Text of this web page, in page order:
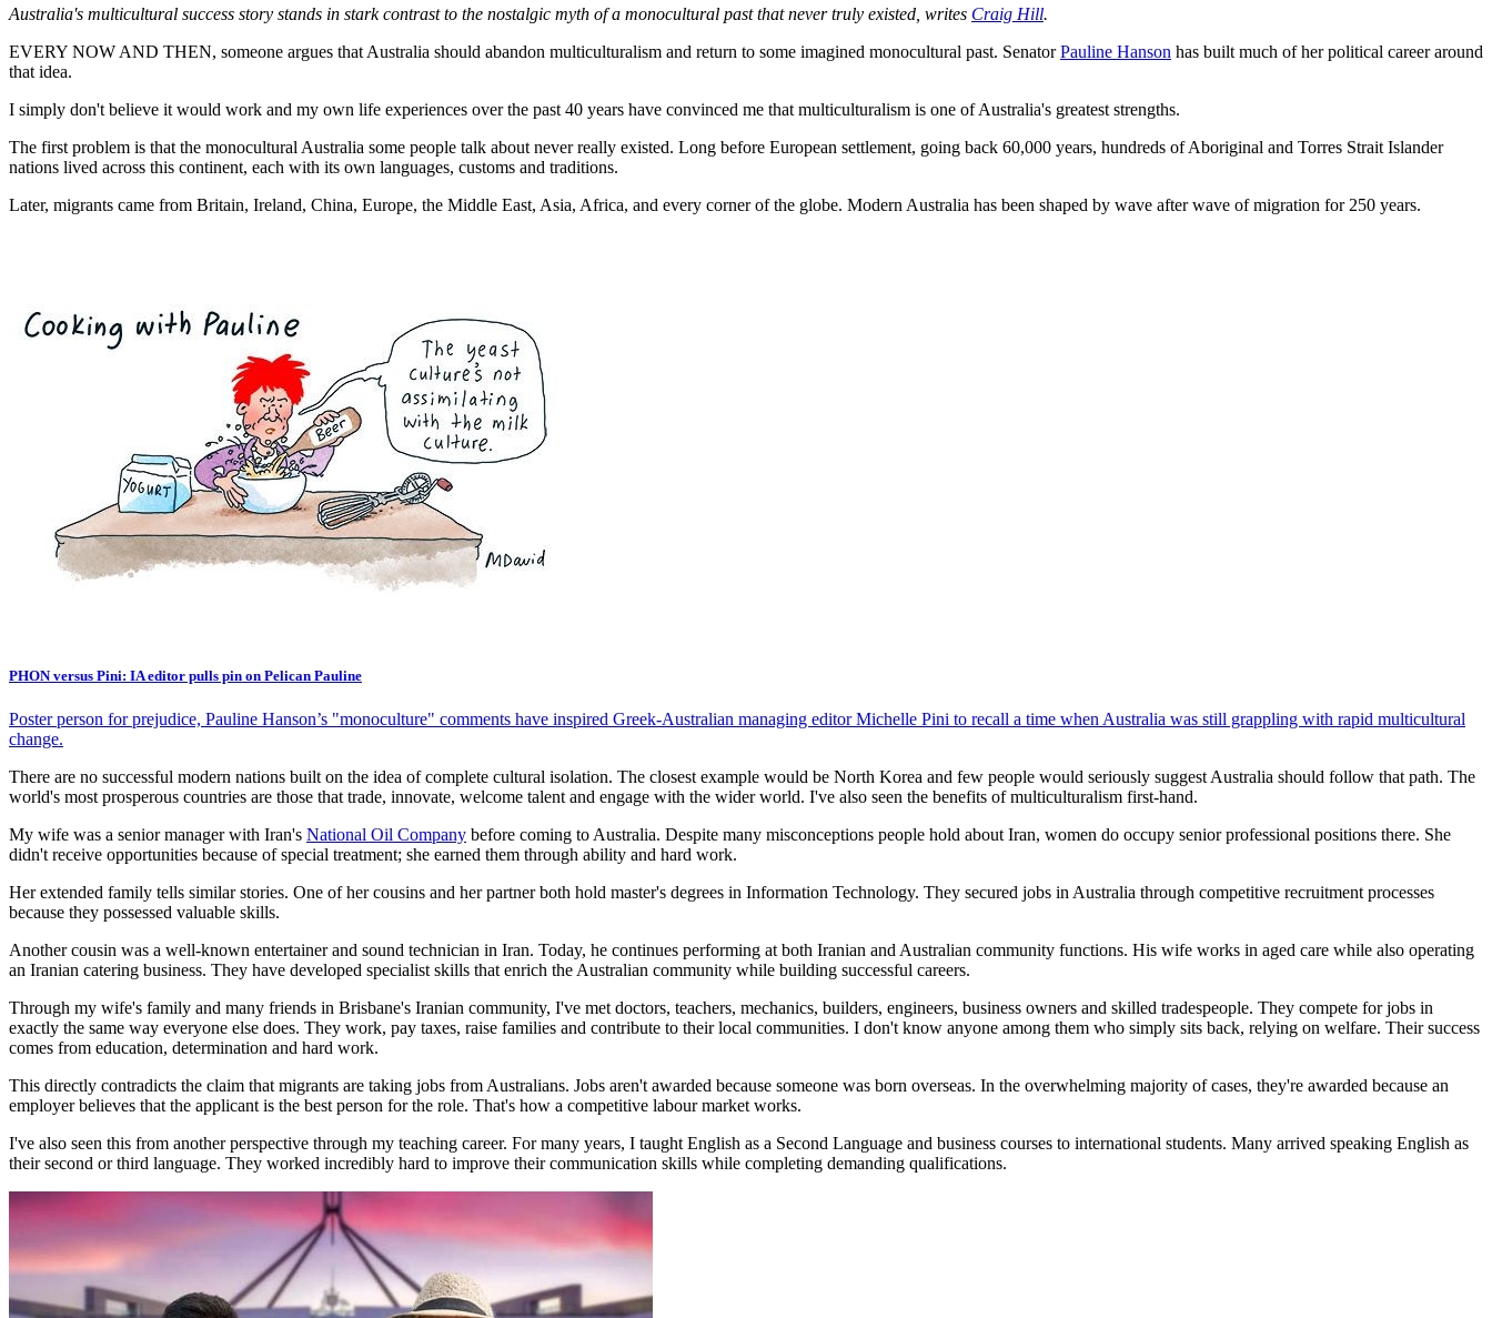
Australia's multicultural success story stands in stark contrast to the nostalgic myth of a monocultural past that never truly existed, writes Craig Hill.
EVERY NOW AND THEN, someone argues that Australia should abandon multiculturalism and return to some imagined monocultural past. SenatorPauline Hanson has built much of her political career around
that idea.
I simply don't believe it would work and my own life experiences over the past 40 years have convinced me that multiculturalism is one of Australia's greatest strengths.
The first problem is that the monocultural Australia some people talk about never really existed. Long before European settlement, going back 60,000 years, hundreds of Aboriginal and Torres Strait Islander
nations lived across this continent, each with its own languages, customs and traditions.
Later, migrants came from Britain, Ireland, China, Europe, the Middle East, Asia, Africa, and every corner of the globe. Modern Australia has been shaped by wave after wave of migration for 250 years.
PHON versus Pini: IA editor pulls pin on Pelican Pauline
Poster person for prejudice, Pauline Hanson’s "monoculture" comments have inspired Greek-Australian managing editor Michelle Pini to recall a time when Australia was still grappling with rapid multicultural
change.
There are no successful modern nations built on the idea of complete cultural isolation. The closest example would be North Korea and few people would seriously suggest Australia should follow that path. The
world's most prosperous countries are those that trade, innovate, welcome talent and engage with the wider world. I've also seen the benefits of multiculturalism first-hand.
My wife was a senior manager with Iran's National Oil Company before coming to Australia. Despite many misconceptions people hold about Iran, women do occupy senior professional positions there. She
didn't receive opportunities because of special treatment; she earned them through ability and hard work.
Her extended family tells similar stories. One of her cousins and her partner both hold master's degrees in Information Technology. They secured jobs in Australia through competitive recruitment processes
because they possessed valuable skills.
Another cousin was a well-known entertainer and sound technician in Iran. Today, he continues performing at both Iranian and Australian community functions. His wife works in aged care while also operating
an Iranian catering business. They have developed specialist skills that enrich the Australian community while building successful careers.
Through my wife's family and many friends in Brisbane's Iranian community, I've met doctors, teachers, mechanics, builders, engineers, business owners and skilled tradespeople. They compete for jobs in
exactly the same way everyone else does. They work, pay taxes, raise families and contribute to their local communities. I don't know anyone among them who simply sits back, relying on welfare. Their success
comes from education, determination and hard work.
This directly contradicts the claim that migrants are taking jobs from Australians. Jobs aren't awarded because someone was born overseas. In the overwhelming majority of cases, they're awarded because an
employer believes that the applicant is the best person for the role. That's how a competitive labour market works.
I've also seen this from another perspective through my teaching career. For many years, I taught English as a Second Language and business courses to international students. Many arrived speaking English as
their second or third language. They worked incredibly hard to improve their communication skills while completing demanding qualifications.